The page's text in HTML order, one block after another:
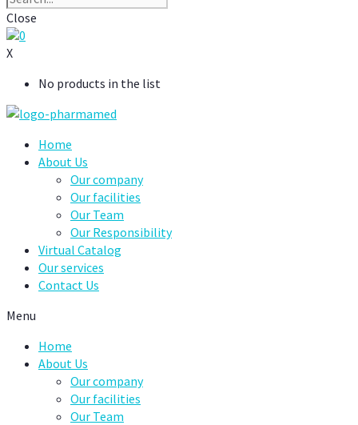
Close
0
X
No products in the list
Home
About Us
Our company
Our facilities
Our Team
Our Responsibility
Virtual Catalog
Our services
Contact Us
Menu
Home
About Us
Our company
Our facilities
Our Team